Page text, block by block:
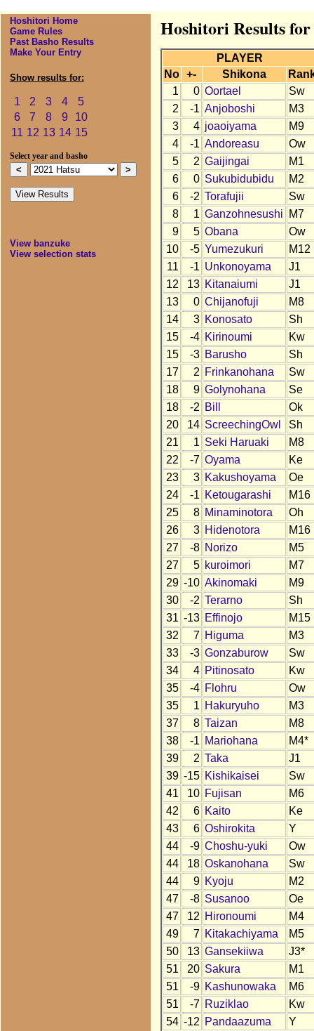
Hoshitori Home
Game Rules
Past Basho Results
Make Your Entry
Show results for:
1 2 3 4
5
6
7 8 9
10
11 12 13 14 15
Select year and basho
View banzuke
View selection stats
Hoshitori Results for
PLAYER
No
+- Shikona
1
0 Oortael
Sw
2
-1 Anjoboshi
M3
3
4 joaoiyama
M9
4
-1 Andoreasu
Ow
5
2 Gaijingai
M1
6
0 Sukubidubidu
M2
6
-2 Torafujii
Sw
8
1 Ganzohnesushi
M7
9
5 Obana
Ow
10
-5 Yumezukuri
M12
11
-1 Unkonoyama
J1
12
13 Kitanaiumi
J1
13
0 Chijanofuji
M8
14
3 Konosato
Sh
15
-4 Kirinoumi
Kw
15
-3 Barusho
Sh
17
2 Frinkanohana
Sw
18
9 Golynohana
Se
18
-2 Bill
Ok
20
14 ScreechingOwl
Sh
21
1 Seki Haruaki
M8
22
-7 Oyama
Ke
23
3 Kakushoyama
Oe
24
-1 Ketougarashi
M16
25
8 Minaminotora
Oh
26
3 Hidenotora
M16
27
-8 Norizo
M5
27
5 kuroimori
M7
29 -10 Akinomaki
M9
30
-2 Terarno
Sh
31 -13 Effinojo
M15
32
7 Higuma
M3
33
-3 Gonzaburow
Sw
34
4 Pitinosato
Kw
35
-4 Flohru
Ow
35
1 Hakuryuho
M3
37
8 Taizan
M8
38
-1 Mariohana
M4*
39
2 Taka
J1
39 -15 Kishikaisei
Sw
41
10 Fujisan
M6
42
6 Kaito
Ke
43
6 Oshirokita
Y
44
-9 Choshu-yuki
Ow
44
18 Oskanohana
Sw
44
9 Kyoju
M2
47
-8 Susanoo
Oe
47
12 Hironoumi
M4
49
7 Kitakachiyama
M5
50
13 Gansekiiwa
J3*
51
20 Sakura
M1
51
-9 Kashunowaka
M6
51
-7 Ruziklao
Kw
54 -12 Pandaazuma
Y